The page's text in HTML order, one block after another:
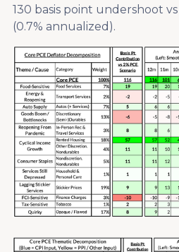
130 basis point undershoot
(0.7% annualized).